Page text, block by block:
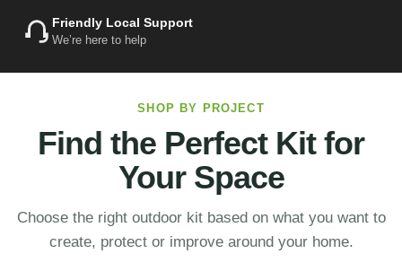
Friendly Local Support
We’re here to help
SHOP BY PROJECT
Find the Perfect Kit for
Your Space
Choose the right outdoor kit based on what you want to
create, protect or improve around your home.